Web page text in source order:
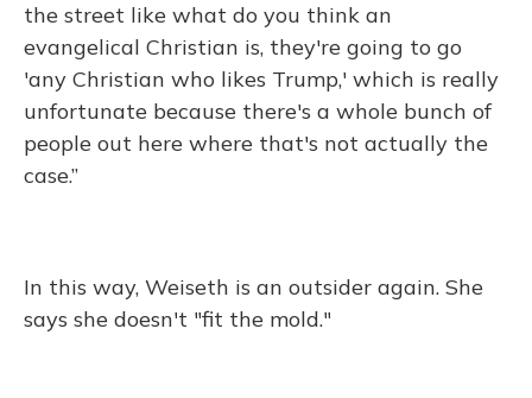
the street like what do you think an
evangelical Christian is, they're going to go
'any Christian who likes Trump,' which is really
unfortunate because there's a whole bunch of
people out here where that's not actually the
case.”
In this way, Weiseth is an outsider again. She
says she doesn't "fit the mold."